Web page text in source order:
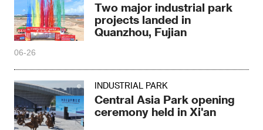
Two major industrial park
projects landed in
Quanzhou, Fujian
06-26
INDUSTRIAL PARK
Central Asia Park opening
ceremony held in Xi'an